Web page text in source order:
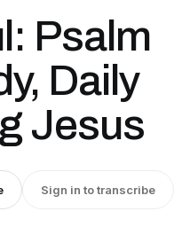
Psalm
Daily
Jesus
Sign in to transcribe